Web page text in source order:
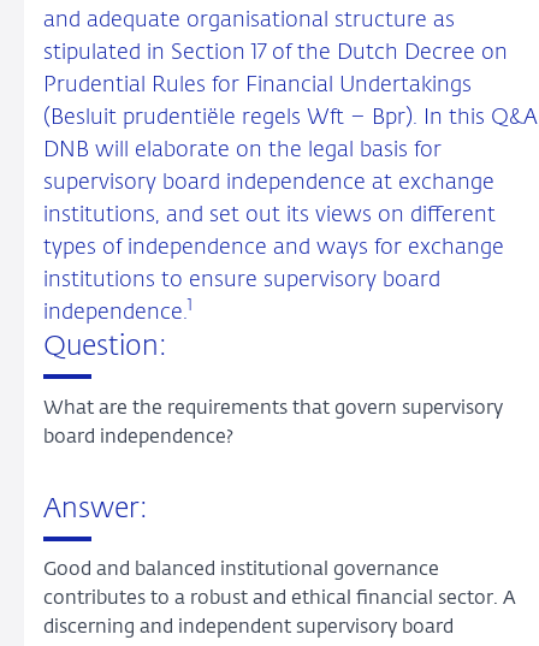
and adequate organisational structure as
stipulated in Section 17 of the Dutch Decree on
Prudential Rules for Financial Undertakings
(Besluit prudentiële regels Wft – Bpr). In this
DNB will elaborate on the legal basis for
supervisory board independence at exchange
institutions, and set out its views on different
types of independence and ways for exchange
institutions to ensure supervisory board
independence.
Question:
What are the requirements that govern supervisory
board independence?
Answer:
Good and balanced institutional governance
contributes to a robust and ethical financial sector. A
discerning and independent supervisory board